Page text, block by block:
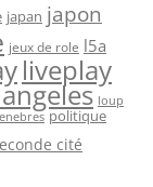
japan japon
jeux de role l5a
liveplay
loup
politique
cité